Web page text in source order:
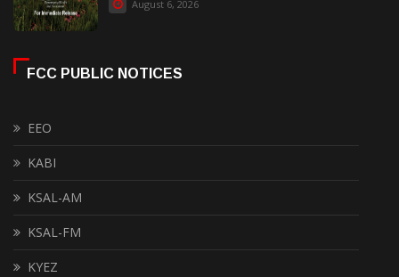
August 6, 2026
FCC PUBLIC NOTICES
EEO
KABI
KSAL-AM
KSAL-FM
KYEZ